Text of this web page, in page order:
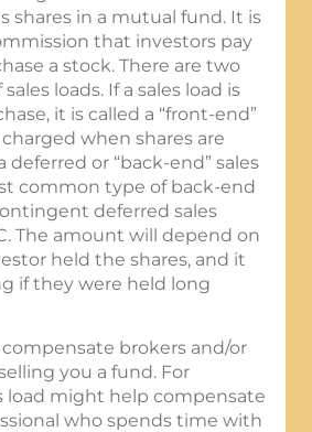
shares in a mutual fund. It is
that investors pay
a stock. There are two
loads. If a sales load is
it is called a “front-end”
charged when shares are
deferred or “back-end” sales
common type of back-end
deferred sales
The amount will depend on
held the shares, and it
if they were held long
compensate brokers and/or
you a fund. For
load might help compensate
who spends time with